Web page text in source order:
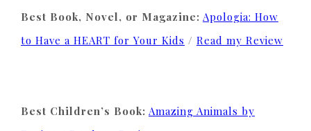
Best Book, Novel, or Magazine: Apologia: How
to Have a HEART for Your Kids / Read my Review
Best Children’s Book: Amazing Animals by